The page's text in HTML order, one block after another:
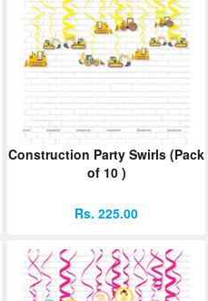
Construction Party Swirls (Pack
of 10 )
Rs. 225.00